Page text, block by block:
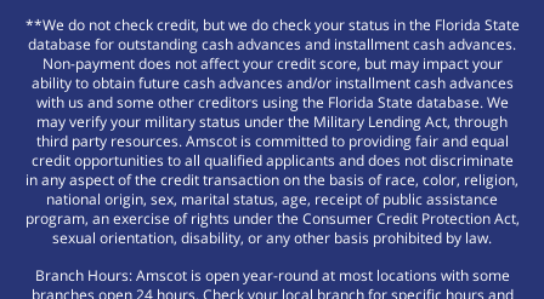
**We do not check credit, but we do check your status in the Florida State
database for outstanding cash advances and installment cash advances.
Non-payment does not affect your credit score, but may impact your
ability to obtain future cash advances and/or installment cash advances
with us and some other creditors using the Florida State database. We
may verify your military status under the Military Lending Act, through
third party resources. Amscot is committed to providing fair and equal
credit opportunities to all qualified applicants and does not discriminate
in any aspect of the credit transaction on the basis of race, color, religion,
national origin, sex, marital status, age, receipt of public assistance
program, an exercise of rights under the Consumer Credit Protection Act,
sexual orientation, disability, or any other basis prohibited by law.
Branch Hours: Amscot is open year-round at most locations with some
branches open 24 hours. Check your local branch for specific hours and